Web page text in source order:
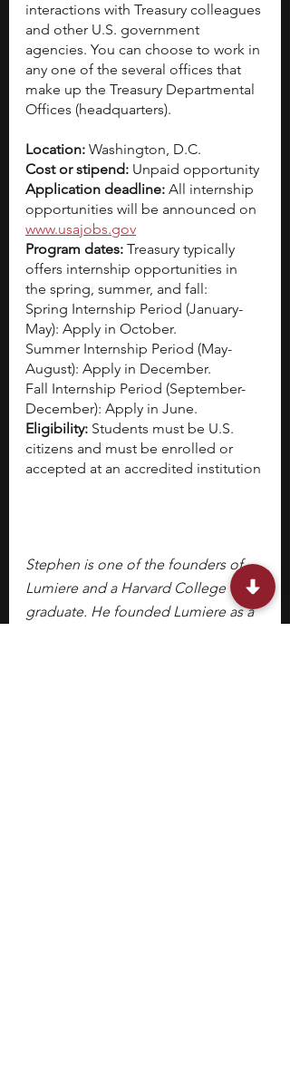
interactions with Treasury colleagues
and other U.S. government
agencies. You can choose to work in
any one of the several offices that
make up the Treasury Departmental
Offices (headquarters).
Location: Washington, D.C.
Cost or stipend: Unpaid opportunity
Application deadline: All internship
opportunities will be announced on
www.usajobs.gov
Program dates: Treasury typically
offers internship opportunities in
the spring, summer, and fall:
Spring Internship Period (January-
May): Apply in October.
Summer Internship Period (May-
August): Apply in December.
Fall Internship Period (September-
December): Apply in June.
Eligibility: Students must be U.S.
citizens and must be enrolled or
accepted at an accredited institution
Stephen is one of the founders of
Lumiere and a Harvard College
graduate. He founded Lumiere as a